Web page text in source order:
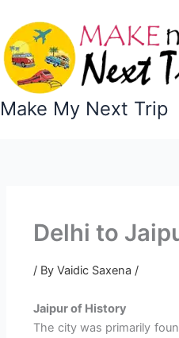
content
Make My Next Trip
Delhi to
/ ByVaidic Saxena /
Jaipur of History
The city was primarily